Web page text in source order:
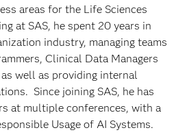
areas for the Life Sciences
at SAS, he spent 20 years in
industry, managing teams
Clinical Data Managers
well as providing internal
Since joining SAS, he has
at multiple conferences, with a
Usage of AI Systems.